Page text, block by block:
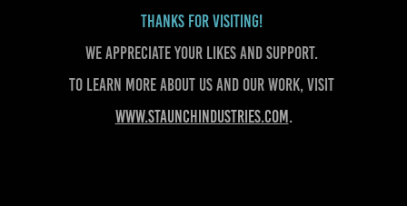
Thanks for visiting!
We appreciate your likes and support.
To learn more about us and our work, visit
www.staunchindustries.com.